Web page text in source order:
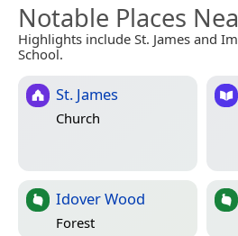
Notable Places
Highlights include St. James and
School.
St. James
Church
Idover Wood
Forest